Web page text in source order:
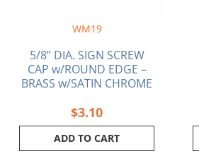
WM19
5/8” DIA. SIGN SCREW
CAP w/ROUND EDGE –
BRASS w/SATIN CHROME
$3.10
ADD TO CART